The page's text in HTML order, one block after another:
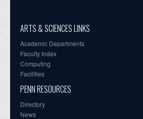
ARTS & SCIENCES LINKS
Academic Departments
Faculty Index
Computing
Facilities
PENN RESOURCES
Directory
News